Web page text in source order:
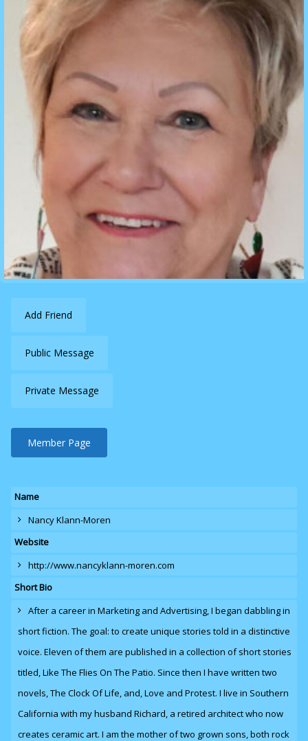
Add Friend
Public Message
Private Message
Member Page
Name
Nancy Klann-Moren
Website
http://www.nancyklann-moren.com
Short Bio
After a career in Marketing and Advertising, I began dabbling in
short fiction. The goal: to create unique stories told in a distinctive
voice. Eleven of them are published in a collection of short stories
titled, Like The Flies On The Patio. Since then I have written two
novels,The Clock Of Life, and, Love and Protest. I live in Southern
California with my husband Richard, a retired architect who now
creates ceramic art. I am the mother of two grown sons, both rock